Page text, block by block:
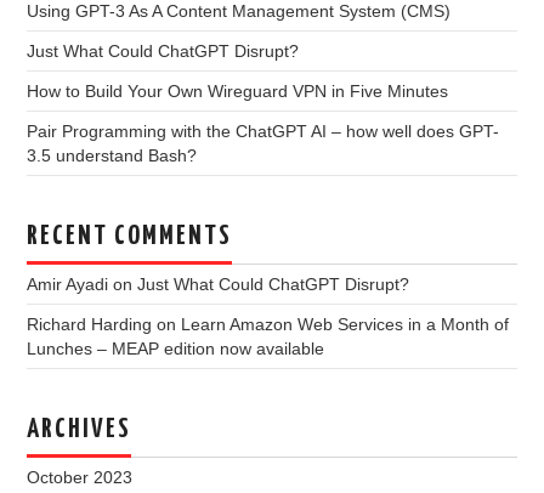
Using GPT-3 As A Content Management System (CMS)
Just What Could ChatGPT Disrupt?
How to Build Your Own Wireguard VPN in Five Minutes
Pair Programming with the ChatGPT AI – how well does GPT-
3.5 understand Bash?
RECENT COMMENTS
Amir Ayadi onJust What Could ChatGPT Disrupt?
Richard Harding on Learn Amazon Web Services in a Month of
Lunches – MEAP edition now available
ARCHIVES
October 2023